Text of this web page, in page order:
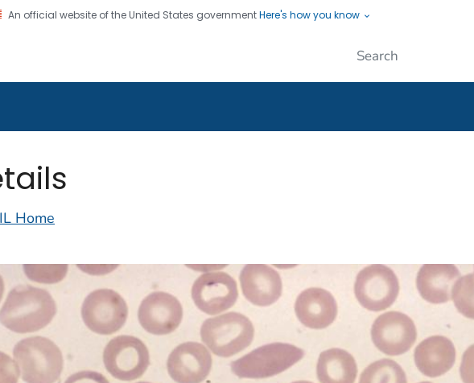
An official website of the United States governmentHere's how you know
CDC twenty four seven. Saving Lives, Protecting People
Home